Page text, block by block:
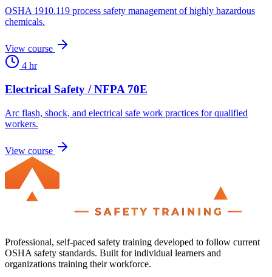
OSHA 1910.119 process safety management of highly hazardous
chemicals.
View course
4 hr
Electrical Safety / NFPA 70E
Arc flash, shock, and electrical safe work practices for qualified
workers.
View course
Professional, self-paced safety training developed to follow current
OSHA safety standards. Built for individual learners and
organizations training their workforce.